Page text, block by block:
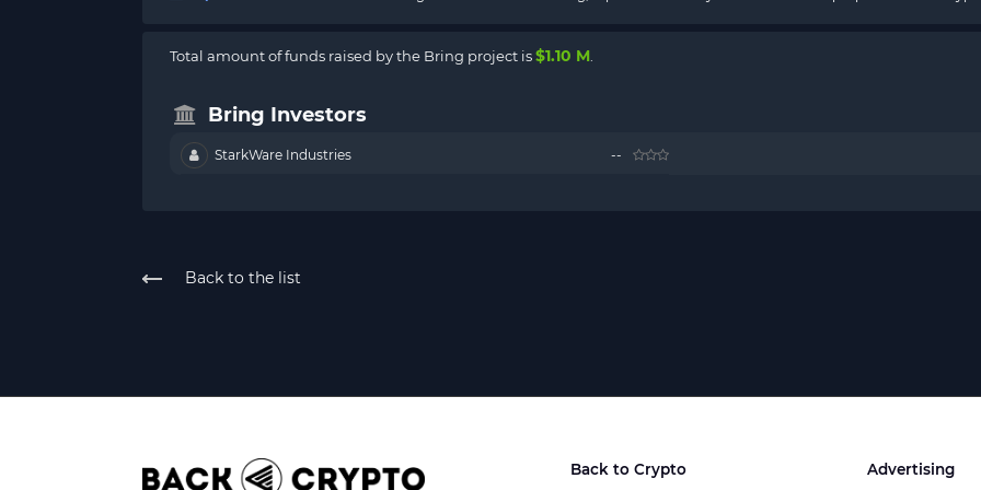
Total amount of funds raised by the Bring project is$1.10 M
Bring Investors
StarkWare Industries --
Back to the list
Back to Crypto Advertising